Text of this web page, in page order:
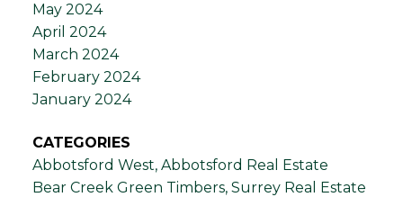
May 2024
April 2024
March 2024
February 2024
January 2024
CATEGORIES
Abbotsford West, Abbotsford Real Estate
Bear Creek Green Timbers, Surrey Real Estate